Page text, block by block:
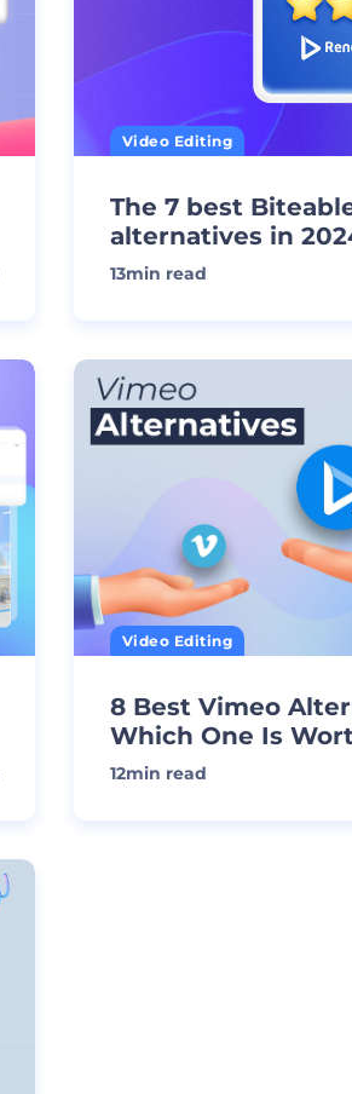
Video Editing
The 7 best
alternatives in
13min read
Video Editing
8 Best Vimeo
Which One Is
Time?
12min read